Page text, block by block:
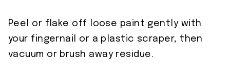
Peel or flake off loose paint gently with
your fingernail or a plastic scraper, then
vacuum or brush away residue.